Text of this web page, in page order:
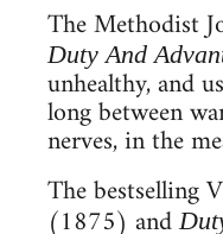
The Methodist
Duty And
unhealthy, and
long between
nerves, in the
The bestselling
(1875) and